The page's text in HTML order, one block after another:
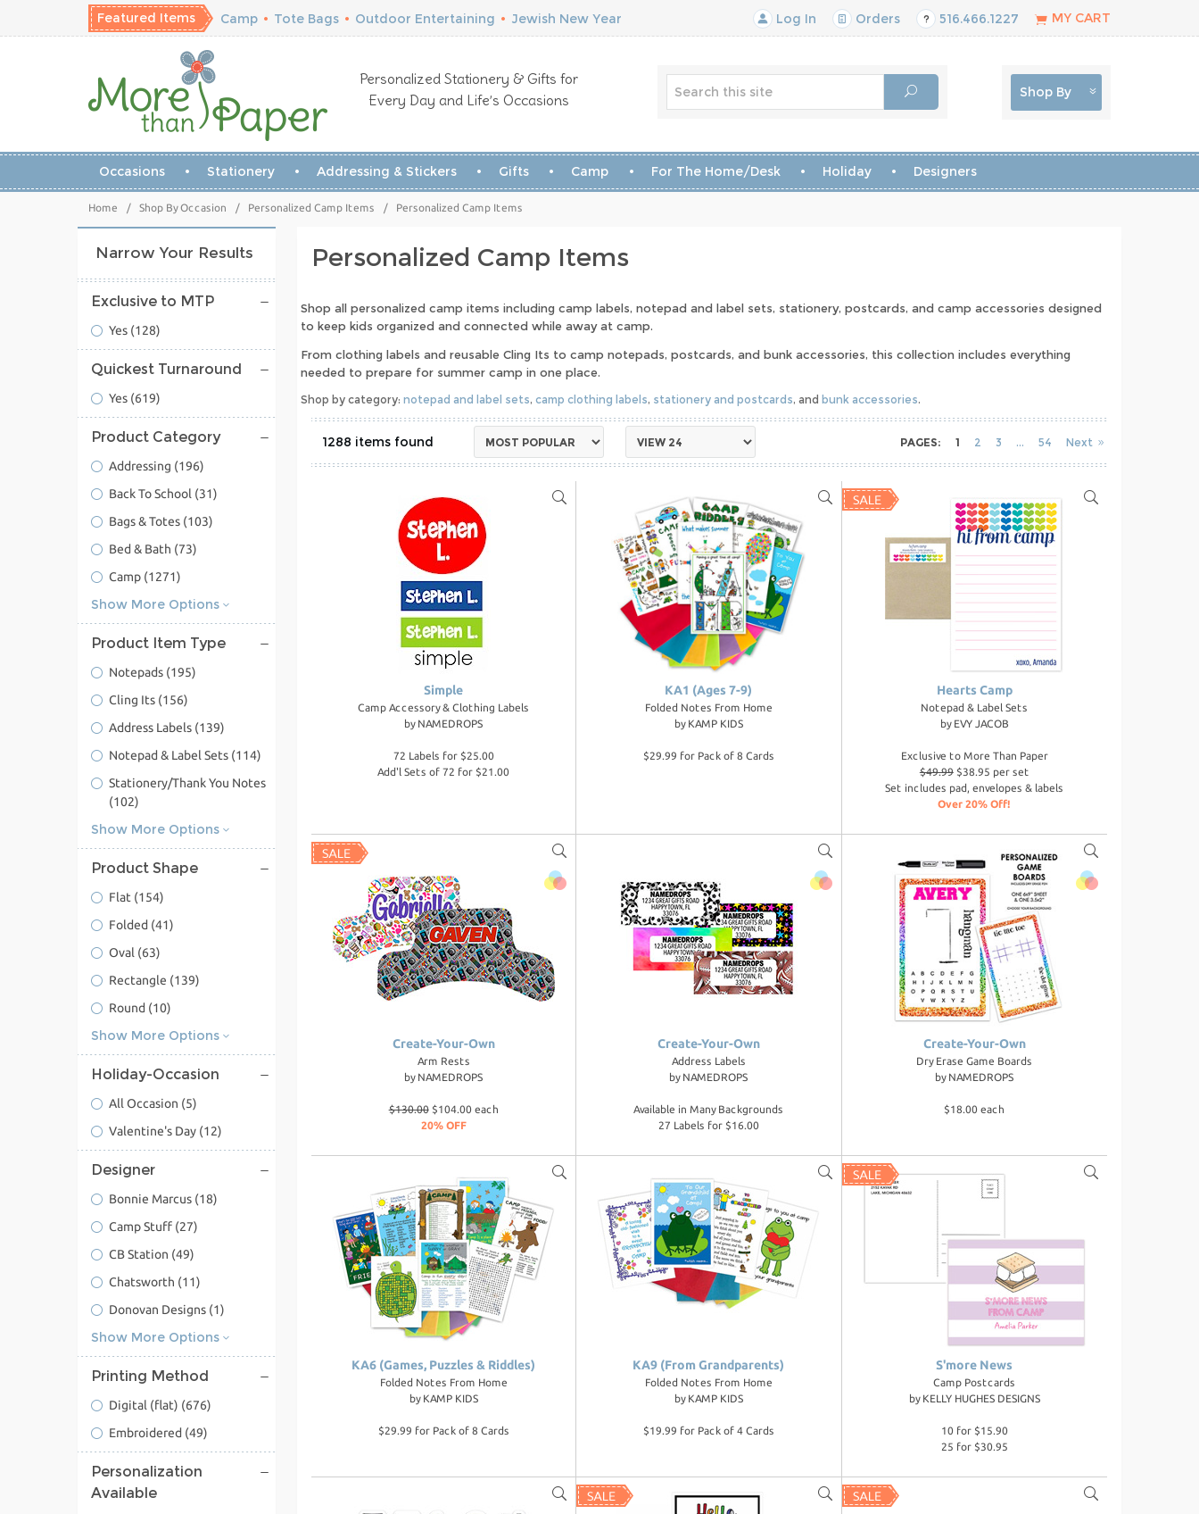
Featured Items Camp • Tote Bags • Outdoor Entertaining • Jewish New Year Log In Orders 516.466.1227 MY CART
Personalized Stationery & Gifts for
Every Day and Life’s Occasions
Shop By
Occasions Stationery Addressing & Stickers Gifts Camp For The Home/Desk Holiday Designers
Home / Shop By Occasion / Personalized Camp Items / Personalized Camp Items
Personalized Camp Items
Shop all personalized camp items including camp labels, notepad and label sets, stationery, postcards, and camp accessories designed
to keep kids organized and connected while away at camp.
From clothing labels and reusable Cling Its to camp notepads, postcards, and bunk accessories, this collection includes everything
needed to prepare for summer camp in one place.
Shop by category: notepad and label sets, camp clothing labels, stationery and postcards, and bunk accessories.
1288 PAGES: 1 2 3 54 Next
Simple
Camp Accessory & Clothing Labels
by NAMEDROPS
72 Labels for $25.00
Add'l Sets of 72 for $21.00
KA1 (Ages 7-9)
Folded Notes From Home
by KAMP KIDS
$29.99 for Pack of 8 Cards
Hearts Camp
Notepad & Label Sets
by EVY JACOB
Exclusive to More Than Paper
$49.99$38.95 per set
Set includes pad, envelopes & labels
Over 20% Off!
Create-Your-Own
Arm Rests
by NAMEDROPS
$130.00$104.00 each
20% OFF
Create-Your-Own
Address Labels
by NAMEDROPS
Available in Many Backgrounds
27 Labels for $16.00
Create-Your-Own
Dry Erase Game Boards
by NAMEDROPS
$18.00 each
KA6 (Games, Puzzles & Riddles)
Folded Notes From Home
by KAMP KIDS
$29.99 for Pack of 8 Cards
KA9 (From Grandparents)
Folded Notes From Home
by KAMP KIDS
$19.99 for Pack of 4 Cards
S'more News
Camp Postcards
by KELLY HUGHES DESIGNS
10 for $15.90
25 for $30.95
Narrow Your Results
Exclusive to MTP
Yes (128)
Quickest Turnaround
Yes (619)
Product Category
Addressing (196)
Back To School (31)
Bags & Totes (103)
Bed & Bath (73)
Camp (1271)
Show More Options
Product Item Type
Notepads (195)
Cling Its (156)
Address Labels (139)
Notepad & Label Sets (114)
Stationery/Thank You Notes
(102)
Show More Options
Product Shape
Flat (154)
Folded (41)
Oval (63)
Rectangle (139)
Round (10)
Show More Options
Holiday-Occasion
All Occasion (5)
Valentine's Day (12)
Designer
Bonnie Marcus (18)
Camp Stuff (27)
CB Station (49)
Chatsworth (11)
Donovan Designs (1)
Show More Options
Printing Method
Digital (flat) (676)
Embroidered (49)
Personalization
Available